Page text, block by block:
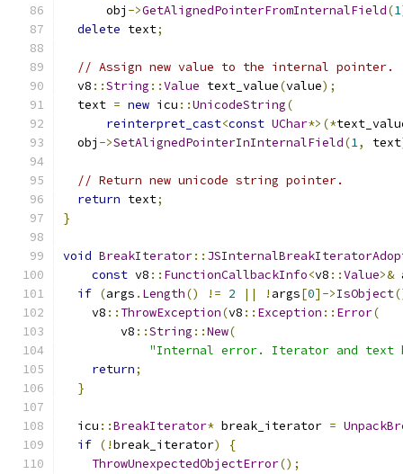
      obj
->GetAlignedPointerFromInternalField(1
delete text;
// Assign new value to the internal pointer.
  v8
::String ::Value text_value(value);
  text
= new icu ::UnicodeString(
reinterpret_cast<const UChar*>(*
  obj
->SetAlignedPointerInInternalField(1, text
// Return new unicode string pointer.
return text;
}
void BreakIterator::
const v8 :: FunctionCallbackInfo<v8 ::Value>&
if (args . Length() != 2 || ! args[0]->IsObject
    v8
:: ThrowException(v8 :: Exception :: Error(
        v8
::String ::New(
"Internal error. Iterator and text
return;
}
  icu
::BreakIterator* break_iterator =
if (!break_iterator)
{
ThrowUnexpectedObjectError();